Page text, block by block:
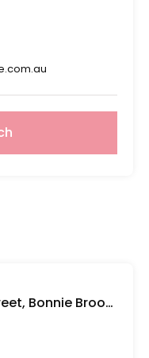
11 Friesian Street, Bonnie Brook VIC